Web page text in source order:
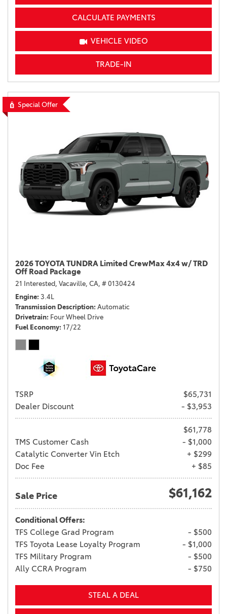
CALCULATE PAYMENTS
VEHICLE VIDEO
TRADE-IN
Special Offer
2026 TOYOTA TUNDRA Limited CrewMax 4x4 w/ TRD
Off Road Package
21 Interested, Vacaville, CA, # 0130424
Engine 3.4L
Transmission Description Automatic
Drivetrain Four Wheel Drive
Fuel Economy 17/22
TSRP
$65,731
Dealer Discount
- $3,953
$61,778
TMS Customer Cash
- $1,000
Catalytic Converter Vin Etch
+ $299
Doc Fee
+ $85
Sale Price $61,162
Conditional Offers:
TFS College Grad Program
- $500
TFS Toyota Lease Loyalty Program
- $1,000
TFS Military Program
- $500
Ally CCRA Program
- $750
STEAL A DEAL